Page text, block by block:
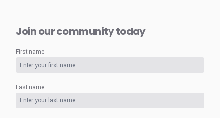
Join our community today
First name
Last name